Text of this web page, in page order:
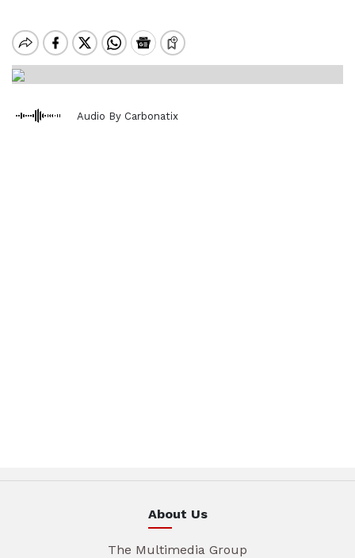
Audio By Carbonatix
About Us
The Multimedia Group